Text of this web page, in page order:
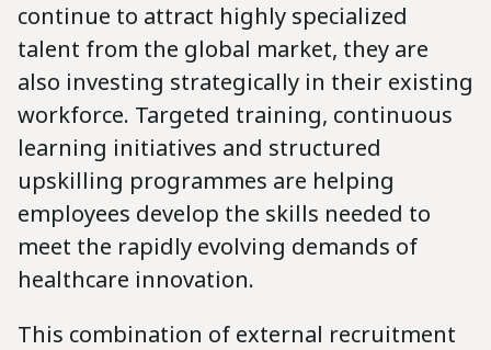
continue to attract highly specialized
talent from the global market, they are
also investing strategically in their existing
workforce. Targeted training, continuous
learning initiatives and structured
upskilling programmes are helping
employees develop the skills needed to
meet the rapidly evolving demands of
healthcare innovation.
This combination of external recruitment